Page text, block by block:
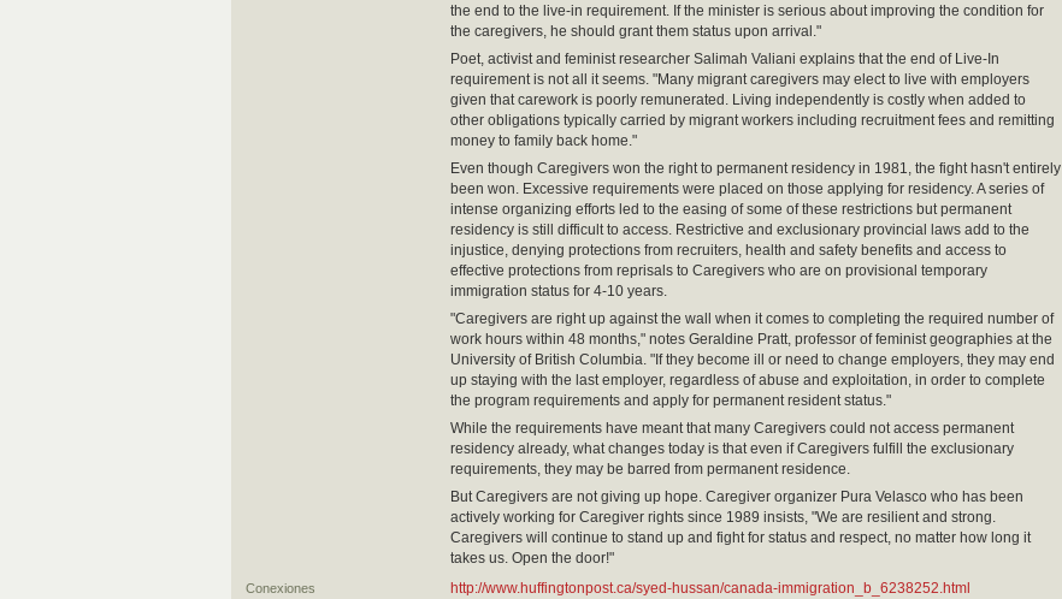
the end to the live-in requirement. If the minister is serious about improving the condition for
the caregivers, he should grant them status upon arrival."
Poet, activist and feminist researcher Salimah Valiani explains that the end of Live-In
requirement is not all it seems. "Many migrant caregivers may elect to live with employers
given that carework is poorly remunerated. Living independently is costly when added to
other obligations typically carried by migrant workers including recruitment fees and remitting
money to family back home."
Even though Caregivers won the right to permanent residency in 1981, the fight hasn't entirely
been won. Excessive requirements were placed on those applying for residency. A series of
intense organizing efforts led to the easing of some of these restrictions but permanent
residency is still difficult to access. Restrictive and exclusionary provincial laws add to the
injustice, denying protections from recruiters, health and safety benefits and access to
effective protections from reprisals to Caregivers who are on provisional temporary
immigration status for 4-10 years.
"Caregivers are right up against the wall when it comes to completing the required number of
work hours within 48 months," notes Geraldine Pratt, professor of feminist geographies at the
University of British Columbia. "If they become ill or need to change employers, they may end
up staying with the last employer, regardless of abuse and exploitation, in order to complete
the program requirements and apply for permanent resident status."
While the requirements have meant that many Caregivers could not access permanent
residency already, what changes today is that even if Caregivers fulfill the exclusionary
requirements, they may be barred from permanent residence.
But Caregivers are not giving up hope. Caregiver organizer Pura Velasco who has been
actively working for Caregiver rights since 1989 insists, "We are resilient and strong.
Caregivers will continue to stand up and fight for status and respect, no matter how long it
takes us. Open the door!"
Conexiones http://www.huffingtonpost.ca/syed-hussan/canada-immigration_b_6238252.html